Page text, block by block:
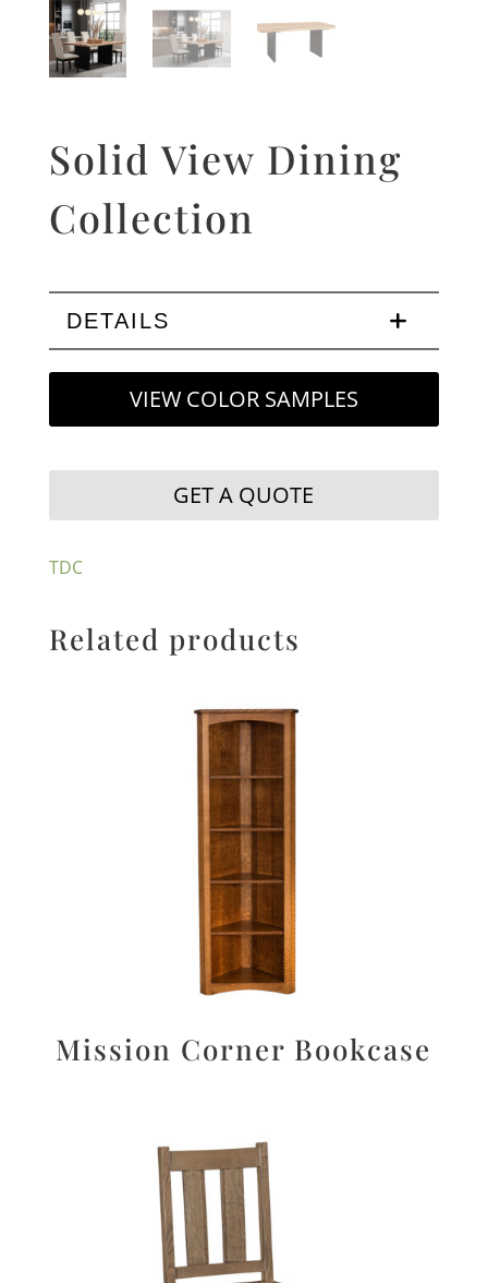
Solid View Dining
Collection
DETAILS
VIEW COLOR SAMPLES
GET A QUOTE
TDC
Related products
Mission Corner Bookcase